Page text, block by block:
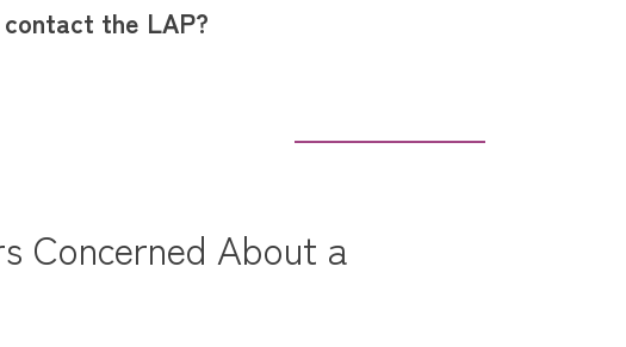
the LAP?
Concerned About a